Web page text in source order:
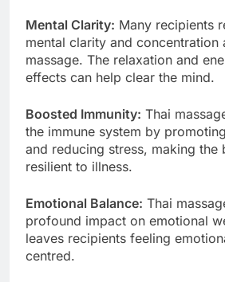
Mental Clarity: Many recipients
mental clarity and concentration
massage. The relaxation and
effects can help clear the mind.
Boosted Immunity: Thai
the immune system by
and reducing stress, making the
resilient to illness.
Emotional Balance: Thai
profound impact on emotional
leaves recipients feeling
centred.